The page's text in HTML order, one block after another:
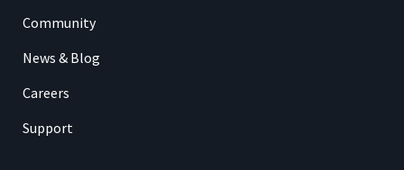
Community
News & Blog
Careers
Support